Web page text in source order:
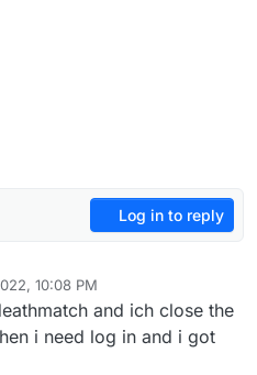
Log in to reply
10:08 PM
and ich close the
i need log in and i got